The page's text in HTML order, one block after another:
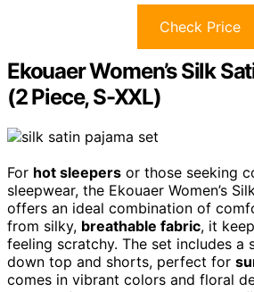
Check Price
Ekouaer Women’s Silk
(2 Piece, S-XXL)
For hot sleepers or those seeking
sleepwear, the Ekouaer Women’s
offers an ideal combination of
from silky, breathable fabric, it
feeling scratchy. The set includes
down top and shorts, perfect for
comes in vibrant colors and floral